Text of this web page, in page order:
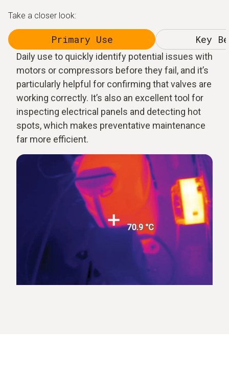
Take a closer look:
Primary Use Key
Daily use to quickly identify potential issues with
motors or compressors before they fail, and it’s
particularly helpful for confirming that valves are
working correctly. It’s also an excellent tool for
inspecting electrical panels and detecting hot
spots, which makes preventative maintenance
far more efficient.